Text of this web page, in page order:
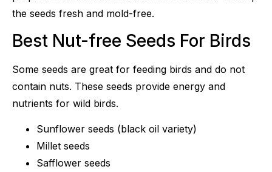
the seeds fresh and mold-free.
Best Nut-free Seeds For Birds
Some seeds are great for feeding birds and do not
contain nuts. These seeds provide energy and
nutrients for wild birds.
Sunflower seeds (black oil variety)
Millet seeds
Safflower seeds